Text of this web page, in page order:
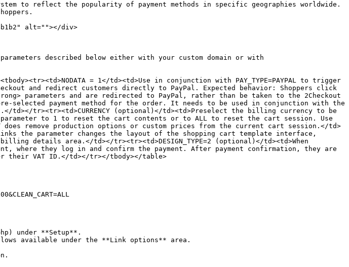
to reflect the popularity of payment methods in specific geographies worldwide.
alt=""></div>
described below either with your custom domain or with
= 1</td><td>Use in conjunction with PAY_TYPE=PAYPAL to trigger
and redirect customers directly to PayPal. Expected behavior: Shoppers click
strong> parameters and are redirected to PayPal, rather than be taken to the 2Checkout
pre-selected payment method for the order. It needs to be used in conjunction with the
td></tr><tr><td>CURRENCY (optional)</td><td>Preselect the billing currency to be
parameter to 1 to reset the cart contents or to ALL to reset the cart session. Use
does remove production options or custom prices from the current cart session.</td>
Links the parameter changes the layout of the shopping cart template interface,
details area.</td></tr><tr><td>DESIGN_TYPE=2 (optional)</td><td>When
where they log in and confirm the payment. After payment confirmation, they are
VAT ID.</td></tr></tbody></table>
under **Setup**.
available under the **Link options** area.